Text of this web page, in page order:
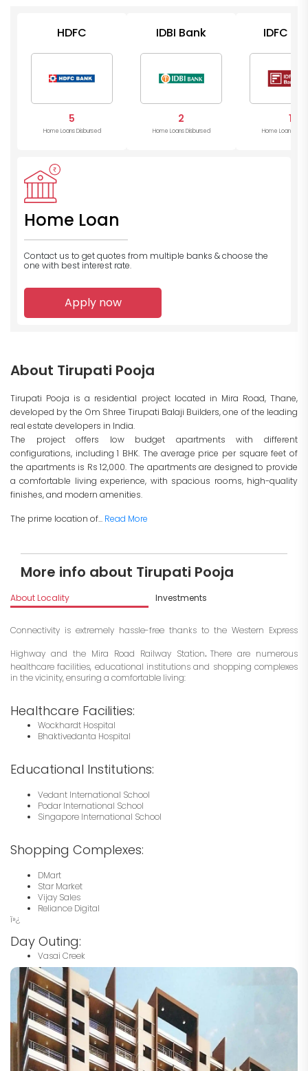
HDFC
5
Home Loans Disbursed
IDBI Bank
2
Home Loans Disbursed
IDFC
1
Home Loans
Home Loan
Contact us to get quotes from multiple banks & choose the
one with best interest rate.
Apply now
About Tirupati Pooja
Tirupati Pooja is a residential project located in Mira Road, Thane,
developed by the Om Shree Tirupati Balaji Builders, one of the leading
real estate developers in India.
The project offers low budget apartments with different
configurations, including 1 BHK. The average price per square feet of
the apartments is Rs 12,000. The apartments are designed to provide
a comfortable living experience, with spacious rooms, high-quality
finishes, and modern amenities.
The prime location of... Read More
More info about Tirupati Pooja
About Locality Investments
Connectivity is extremely hassle-free thanks to the Western Express
Highway and the Mira Road Railway Station. There are numerous
healthcare facilities, educational institutions and shopping complexes
in the vicinity, ensuring a comfortable living:
Healthcare Facilities:
Wockhardt Hospital
Bhaktivedanta Hospital
Educational Institutions:
Vedant International School
Podar International School
Singapore International School
Shopping Complexes:
DMart
Star Market
Vijay Sales
Reliance Digital
ï»¿
Day Outing:
Vasai Creek